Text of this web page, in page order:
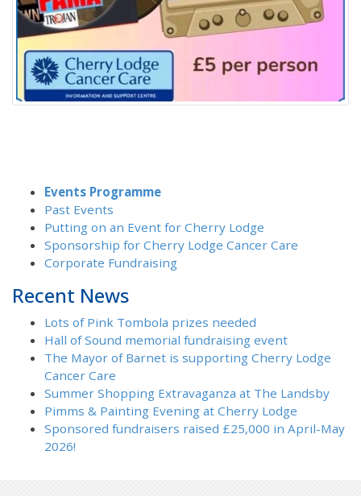
Events Programme
Past Events
Putting on an Event for Cherry Lodge
Sponsorship for Cherry Lodge Cancer Care
Corporate Fundraising
Recent News
Lots of Pink Tombola prizes needed
Hall of Sound memorial fundraising event
The Mayor of Barnet is supporting Cherry Lodge
Cancer Care
Summer Shopping Extravaganza at The Landsby
Pimms & Painting Evening at Cherry Lodge
Sponsored fundraisers raised £25,000 in April-May
2026!